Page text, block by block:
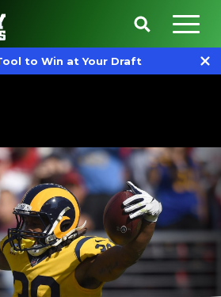
to Win at Your Draft